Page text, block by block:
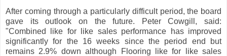
After coming through a particularly difficult period, the board
gave its outlook on the future. Peter Cowgill, said:
"Combined like for like sales performance has improved
significantly for the 16 weeks since the period end but
remains 2.9% down although Flooring like for like sales